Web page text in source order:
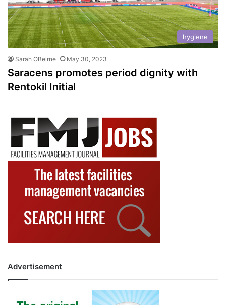
hygiene
Sarah OBeirne May 30, 2023
Saracens promotes period dignity with
Rentokil Initial
Advertisement